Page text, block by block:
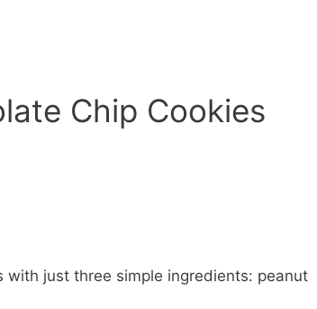
Chip Cookies
with just three simple ingredients: peanut